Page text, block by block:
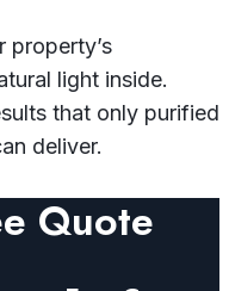
property’s
light inside.
that only purified
deliver.
Quote